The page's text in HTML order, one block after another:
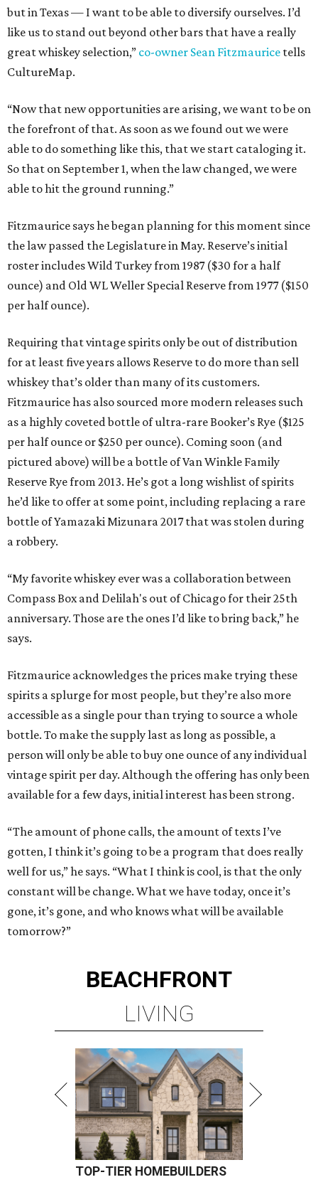
but in Texas — I want to be able to diversify ourselves. I’d
like us to stand out beyond other bars that have a really
great whiskey selection,” co-owner Sean Fitzmaurice tells
CultureMap.
“Now that new opportunities are arising, we want to be on
the forefront of that. As soon as we found out we were
able to do something like this, that we start cataloging it.
So that on September 1, when the law changed, we were
able to hit the ground running.”
Fitzmaurice says he began planning for this moment since
the law passed the Legislature in May. Reserve’s initial
roster includes Wild Turkey from 1987 ($30 for a half
ounce) and Old WL Weller Special Reserve from 1977 ($150
per half ounce).
Requiring that vintage spirits only be out of distribution
for at least five years allows Reserve to do more than sell
whiskey that’s older than many of its customers.
Fitzmaurice has also sourced more modern releases such
as a highly coveted bottle of ultra-rare Booker’s Rye ($125
per half ounce or $250 per ounce). Coming soon (and
pictured above) will be a bottle of Van Winkle Family
Reserve Rye from 2013. He’s got a long wishlist of spirits
he’d like to offer at some point, including replacing a rare
bottle of Yamazaki Mizunara 2017 that was stolen during
a robbery.
“My favorite whiskey ever was a collaboration between
Compass Box and Delilah's out of Chicago for their 25th
anniversary. Those are the ones I’d like to bring back,” he
says.
Fitzmaurice acknowledges the prices make trying these
spirits a splurge for most people, but they’re also more
accessible as a single pour than trying to source a whole
bottle. To make the supply last as long as possible, a
person will only be able to buy one ounce of any individual
vintage spirit per day. Although the offering has only been
available for a few days, initial interest has been strong.
“The amount of phone calls, the amount of texts I’ve
gotten, I think it’s going to be a program that does really
well for us,” he says. “What I think is cool, is that the only
constant will be change. What we have today, once it’s
gone, it’s gone, and who knows what will be available
tomorrow?”
BEACHFRONT
LIVING
TOP-TIER HOMEBUILDERS